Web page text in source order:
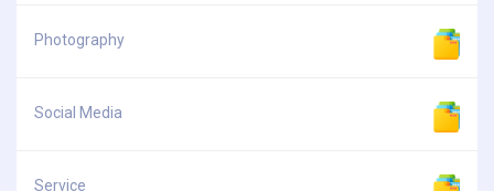
Photography
Social Media
Service